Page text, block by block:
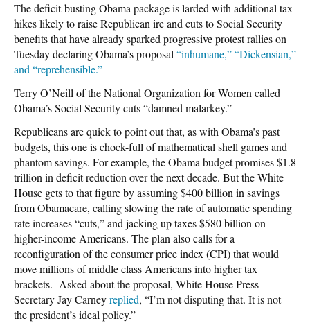
The deficit-busting Obama package is larded with additional tax
hikes likely to raise Republican ire and cuts to Social Security
benefits that have already sparked progressive protest rallies on
Tuesday declaring Obama’s proposal“inhumane,” “Dickensian,”
and “reprehensible.”
Terry O’Neill of the National Organization for Women called
Obama’s Social Security cuts “damned malarkey.”
Republicans are quick to point out that, as with Obama’s past
budgets, this one is chock-full of mathematical shell games and
phantom savings. For example, the Obama budget promises $1.8
trillion in deficit reduction over the next decade. But the White
House gets to that figure by assuming $400 billion in savings
from Obamacare, calling slowing the rate of automatic spending
rate increases “cuts,” and jacking up taxes $580 billion on
higher-income Americans. The plan also calls for a
reconfiguration of the consumer price index (CPI) that would
move millions of middle class Americans into higher tax
brackets. Asked about the proposal, White House Press
Secretary Jay Carneyreplied, “I’m not disputing that. It is not
the president’s ideal policy.”